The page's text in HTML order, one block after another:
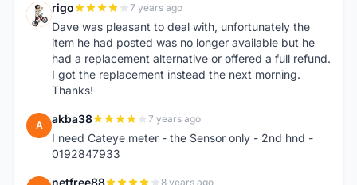
R rigo 7 years ago
Dave was pleasant to deal with, unfortunately the
item he had posted was no longer available but he
had a replacement alternative or offered a full refund.
I got the replacement instead the next morning.
Thanks!
A akba38 7 years ago
I need Cateye meter - the Sensor only - 2nd hnd -
0192847933
netfree88 8 years ago